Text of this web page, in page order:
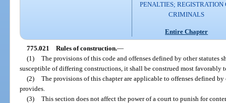
PENALTIES; REGISTRATION
CRIMINALS
Entire Chapter
775.021 Rules of construction.—
(1) The provisions of this code and offenses defined by other statutes
susceptible of differing constructions, it shall be construed most favorably
(2) The provisions of this chapter are applicable to offenses defined by
provides.
(3) This section does not affect the power of a court to punish for